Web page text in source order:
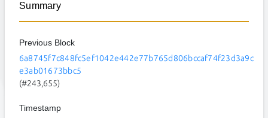
Summary
Previous Block
6a8745f7c848fc5ef1042e442e77b765d806bccaf74f23d3a9c
e3ab01673bbc5
(#243,655)
Timestamp